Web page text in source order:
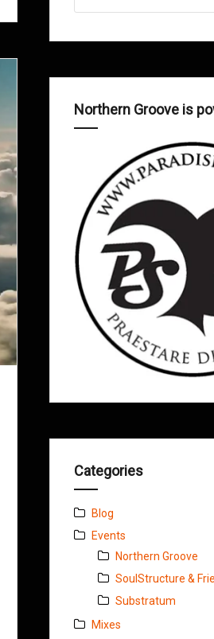
Northern Groove is
Categories
Blog
Events
Northern Groove
SoulStructure &
Substratum
Mixes